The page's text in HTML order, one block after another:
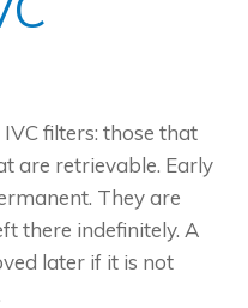
filters: those that
are retrievable. Early
They are
there indefinitely. A
later if it is not